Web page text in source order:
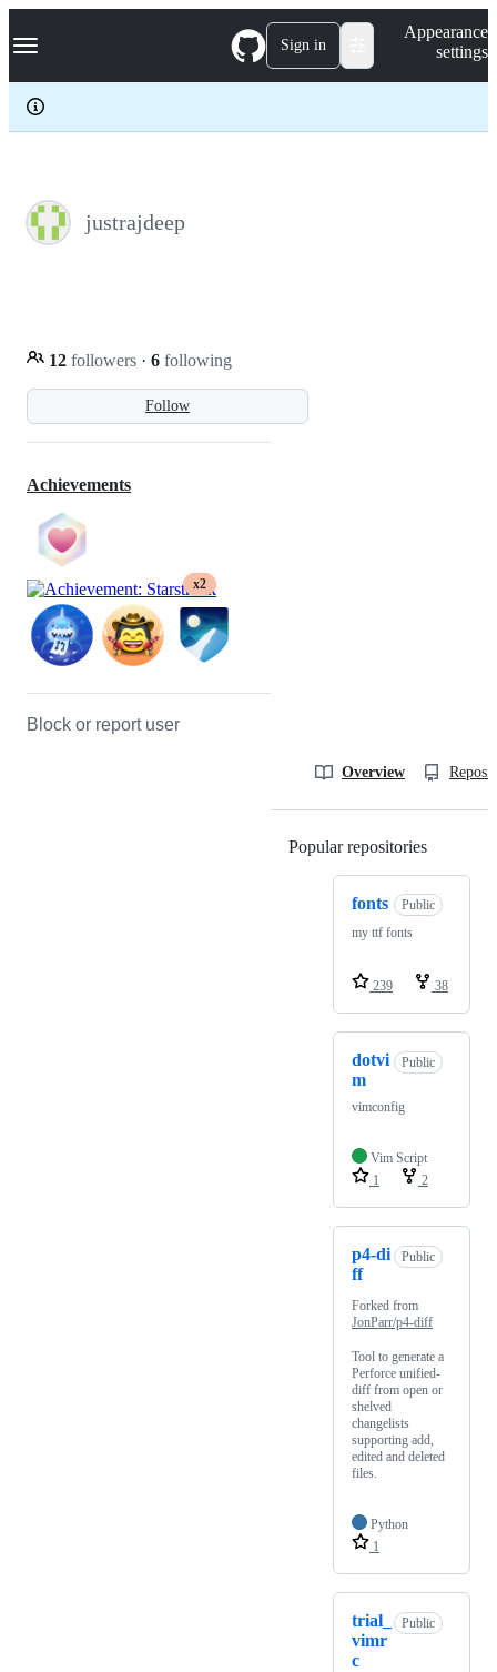
k
p
c
Navigation Menu Sign in
Appearance
settings
justrajdeep
Follow
12 followers · 6 following
Achievements
x2
Block or report user
Overview
Popular repositories
fonts
Public
my ttf fonts
239 38
dotvi
m
Public
vimconfig
Vim Script
1
2
p4-di
ff
Public
Forked from
JonParr/p4-diff
Tool to generate a
Perforce unified-
diff from open or
shelved
changelists
supporting add,
edited and deleted
files.
Python
1
trial_
vimr
c
Public